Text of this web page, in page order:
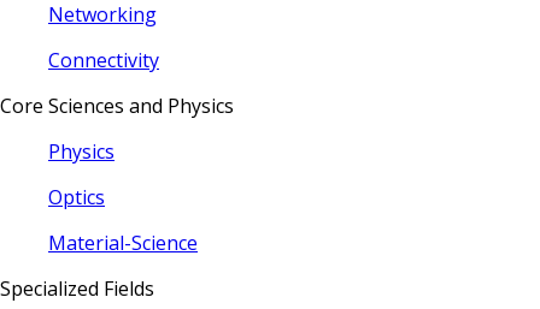
Networking
Connectivity
Core Sciences and Physics
Physics
Optics
Material-Science
Specialized Fields